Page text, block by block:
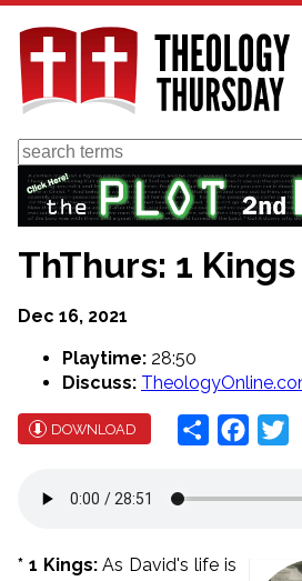
Skip
main
content
Search
ThThurs: 1
Dec 16, 2021
Playtime: 28:50
Discuss:
DOWNLOAD Share
* 1 Kings:As David's life is